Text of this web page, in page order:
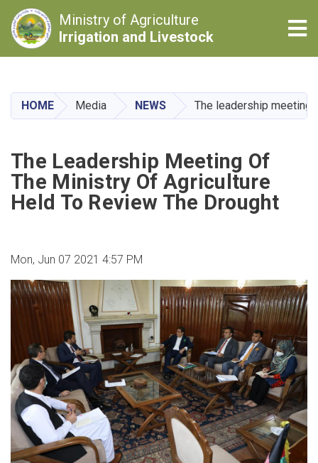
main
content
Ministry of Agriculture
Irrigation and Livestock
HOME Media NEWS The leadership meeting
The Leadership Meeting Of
The Ministry Of Agriculture
Held To Review The Drought
Mon, Jun 07 2021 4:57 PM